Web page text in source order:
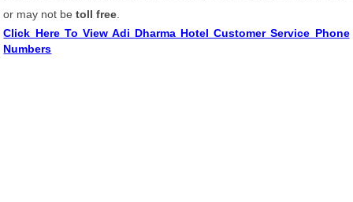
or may not betoll free
Click Here To View Adi Dharma Hotel Customer Service Phone
Numbers